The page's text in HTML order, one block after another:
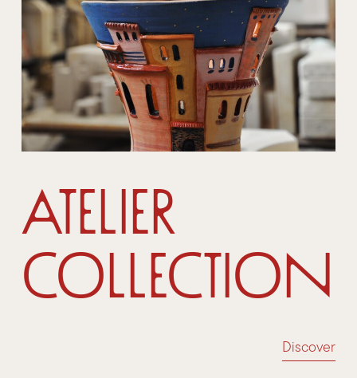
Atelier
Collection
Discover